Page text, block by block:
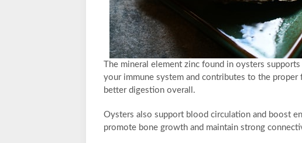
The mineral element zinc found in oysters
your immune system and contributes to the
better digestion overall.
Oysters also support blood circulation and boost
promote bone growth and maintain strong